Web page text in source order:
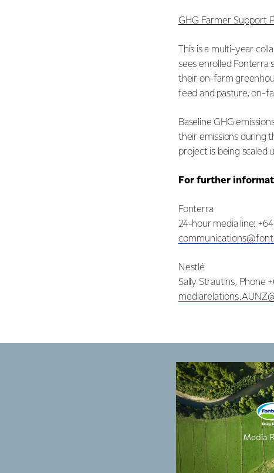
GHG Farmer Support
This is a multi-year
sees enrolled Fonterra
their on-farm
feed and pasture, on-
Baseline GHG
their emissions during
project is being scaled
For further
Fonterra
24-hour media line: +64
Nestlé
Sally Strautins, Phone